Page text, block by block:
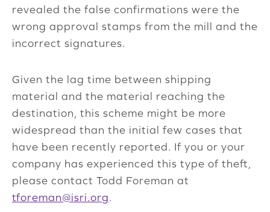
revealed the false confirmations were the
wrong approval stamps from the mill and the
incorrect signatures.
Given the lag time between shipping
material and the material reaching the
destination, this scheme might be more
widespread than the initial few cases that
have been recently reported. If you or your
company has experienced this type of theft,
please contact Todd Foreman at
tforeman@isri.org.